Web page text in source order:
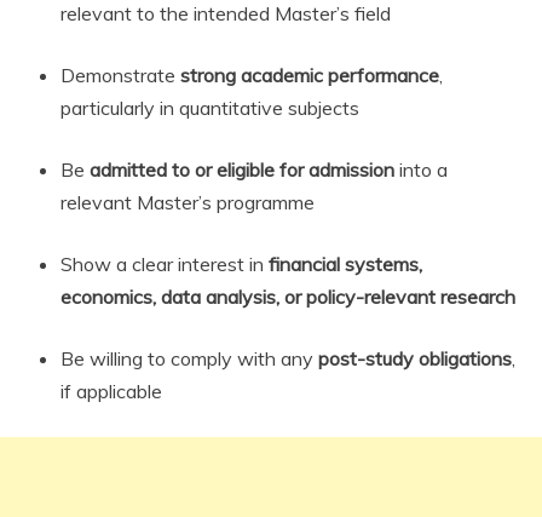
relevant to the intended Master’s field
Demonstrate strong academic performance,
particularly in quantitative subjects
Be admitted to or eligible for admission into a
relevant Master’s programme
Show a clear interest in financial systems,
economics, data analysis, or policy-relevant research
Be willing to comply with any post-study obligations,
if applicable